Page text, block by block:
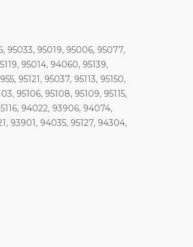
95033, 95019, 95006, 95077,
95014, 94060, 95139,
95121, 95037, 95113, 95150,
95106, 95108, 95109, 95115,
94022, 93906, 94074,
93901, 94035, 95127, 94304,